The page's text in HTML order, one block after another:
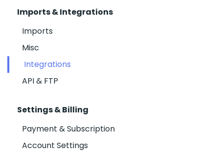
Imports & Integrations
Imports
Misc
Integrations
API & FTP
Settings & Billing
Payment & Subscription
Account Settings